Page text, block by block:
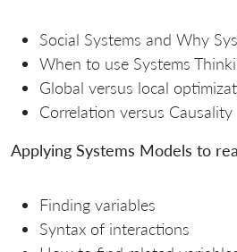
Social Systems and Why
When to use Systems
Global versus local
Correlation versus Causality
Applying Systems Models to
Finding variables
Syntax of interactions